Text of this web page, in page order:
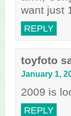
want just
REPLY
toyfoto
January 1,
2009 is
REPLY